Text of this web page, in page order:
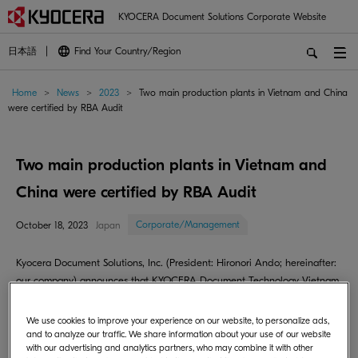
KYOCERA Document Solutions Corporate Website
日本語 Find Your Country/Region
Home > News > 2023 >
Two main production plants in Vietnam and China
were certified by RBA Audit
Two main production plants in Vietnam and
China were certified by RBA Audit
October 18, 2023 Japan Corporate/Management
Kyocera Document Solutions, Inc. (President: Hironori Ando; hereinafter:
our company) announces that KYOCERA Document Technology Vietnam
Technology(Dongguan) Co., Ltd. (hereinafter: China plant) gained gold
and silver status respectively in the RBA VAP audit.
We use cookies to improve your experience on our website, to personalize ads,
and to analyze our traffic. We share information about your use of our website
with our advertising and analytics partners, who may combine it with other